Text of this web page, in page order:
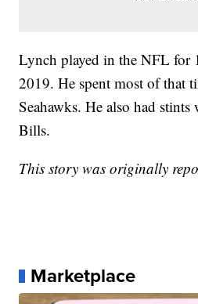
Lynch played in the NFL for
2019. He spent most of that
Seahawks. He also had
Bills.
This story was originally
Marketplace